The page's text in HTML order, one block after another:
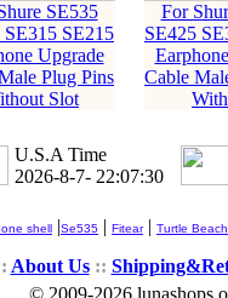
SE535
SE315 SE215
Upgrade
Plug Pins
Slot
For
SE425
Cable
U.S.A Time
2026-8-7- 22:07:30
shell |Se535 | Fitear| Turtle Beach
About Us::
© 2009-2026 lunashops